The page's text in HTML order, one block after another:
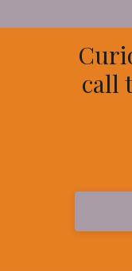
call